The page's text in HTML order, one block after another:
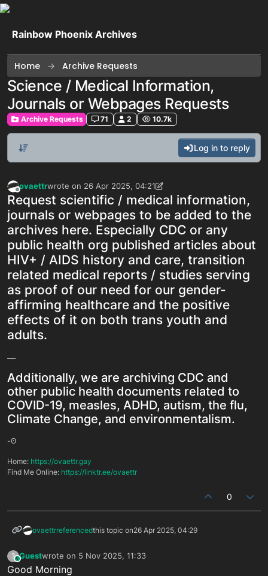
Skip to content
Rainbow Phoenix Archives
Home Archive Requests
Science / Medical Information,
Journals or Webpages Requests
Archive Requests 71 2 10.7k
Log in to reply
Offline
ovaettrwrote on 26 Apr 2025, 04:21
last edited by ovaettr
Request scientific / medical information,
journals or webpages to be added to the
archives here. Especially CDC or any
public health org published articles about
HIV+ / AIDS history and care, transition
related medical reports / studies serving
as proof of our need for our gender-
affirming healthcare and the positive
effects of it on both trans youth and
adults.
Additionally, we are archiving CDC and
other public health documents related to
COVID-19, measles, ADHD, autism, the flu,
Climate Change, and environmentalism.
-ʘ
Home: https://ovaettr.gay
Find Me Online: https://linktr.ee/ovaettr
0
ovaettrreferencedthis topic on26 Apr 2025, 04:29
?This user is from outside of this forum
Guestwrote on 5 Nov 2025, 11:33
last edited by
Good Morning